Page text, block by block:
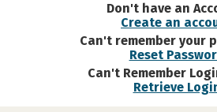
Don't have an
Create an
Can't remember your
Reset
Can't Remember
Retrieve